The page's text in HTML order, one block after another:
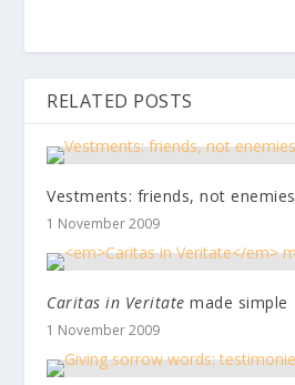
RELATED POSTS
Vestments: friends, not enemies
1 November 2009
Caritas in Veritate made simple
1 November 2009